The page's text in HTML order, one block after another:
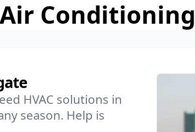
Conditioning
HVAC solutions in
season. Help is